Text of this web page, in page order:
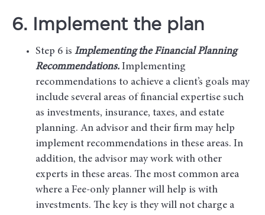
6. Implement the plan
Step 6 is Implementing the Financial Planning
Recommendations. Implementing
recommendations to achieve a client’s goals may
include several areas of financial expertise such
as investments, insurance, taxes, and estate
planning. An advisor and their firm may help
implement recommendations in these areas. In
addition, the advisor may work with other
experts in these areas. The most common area
where a Fee-only planner will help is with
investments. The key is they will not charge a